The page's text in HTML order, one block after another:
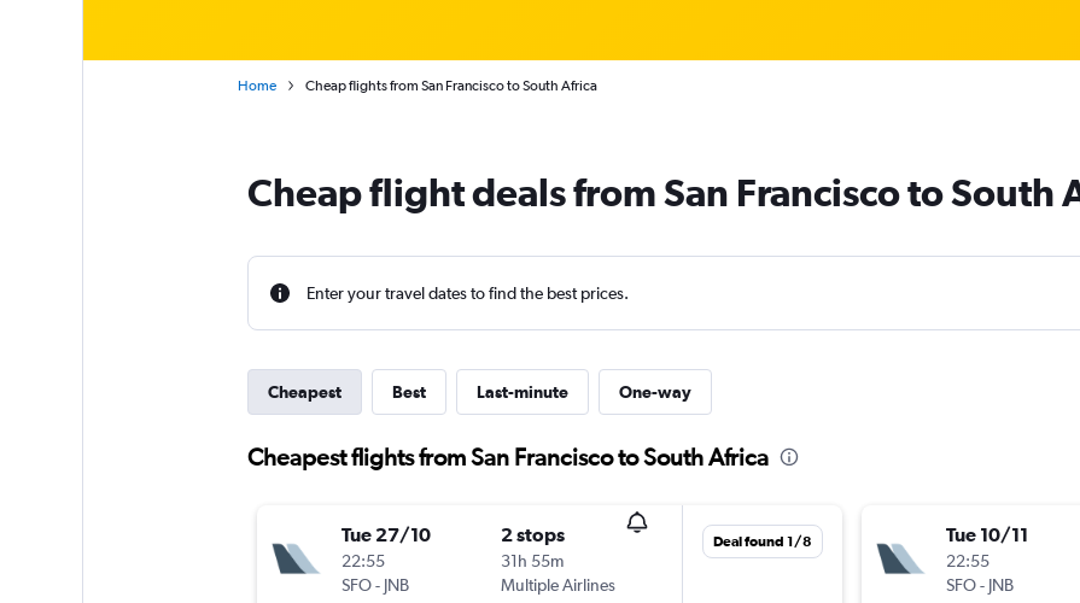
Home Cheap flights from San Francisco to South Africa
Cheap flight deals from San Francisco to South
Enter your travel dates to find the best prices.
Cheapest Best Last-minute One-way
Cheapest flights from San Francisco to South Africa
Tue 27/10
22:55
SFO- JNB
2 stops
31h 55m
Multiple Airlines
Deal found 1/8 Tue 10/11
22:55
SFO- JNB